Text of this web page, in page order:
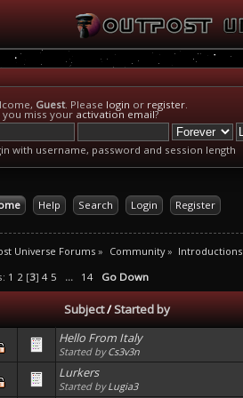
Guest. Please login or register.
you miss your activation email?
with username, password and session length
Help Search Login Register
Universe Forums » Community» Introductions
1 2 [3]4 5 ... 14 Go Down
Subject/Started by
Hello From Italy
Started byCs3v3n
Lurkers
Started byLugia3